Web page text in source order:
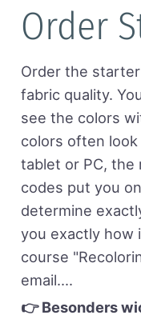
Order
Order the
fabric quality.
see the colors
colors often
tablet or PC,
codes put you
determine
you exactly how
course
email....
👉 Besonders